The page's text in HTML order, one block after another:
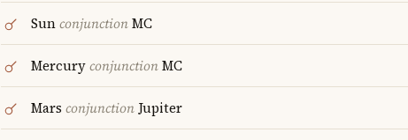
SunconjunctionMC
MercuryconjunctionMC
Mars conjunction Jupiter